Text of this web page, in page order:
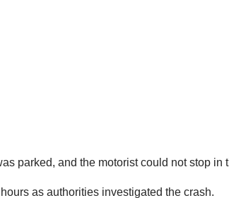
parked, and the motorist could not stop in
as authorities investigated the crash.